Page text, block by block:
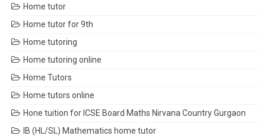
Home tutor
Home tutor for 9th
Home tutoring
Home tutoring online
Home Tutors
Home tutors online
Hone tuition for ICSE Board Maths Nirvana Country Gurgaon
IB (HL/SL) Mathematics home tutor